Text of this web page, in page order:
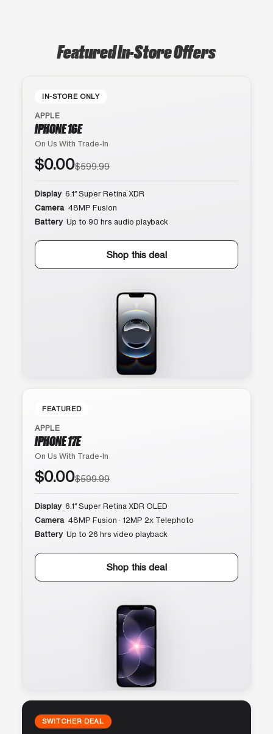
Featured In-Store Offers
IN-STORE ONLY
APPLE
IPHONE 16E
On Us With Trade-In
$0.00$599.99
Display 6.1″ Super Retina XDR
Camera 48MP Fusion
Battery Up to 90 hrs audio playback
Shop this deal
FEATURED
APPLE
IPHONE 17E
On Us With Trade-In
$0.00$599.99
Display 6.1″ Super Retina XDR OLED
Camera 48MP Fusion · 12MP 2x Telephoto
Battery Up to 26 hrs video playback
Shop this deal
SWITCHER DEAL